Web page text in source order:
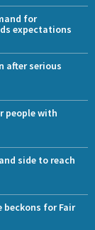
for
expectations
after serious
people with
side to reach
for Fair